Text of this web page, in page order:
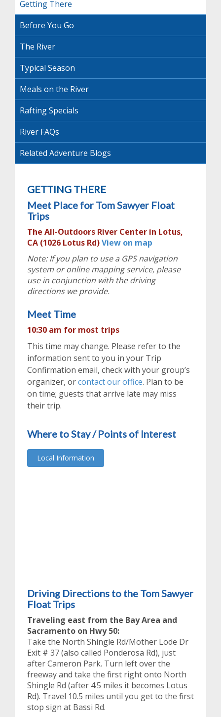
Getting There
Before You Go
The River
Typical Season
Meals on the River
Rafting Specials
River FAQs
Related Adventure Blogs
GETTING THERE
Meet Place for Tom Sawyer Float
Trips
The All-Outdoors River Center in Lotus,
CA (1026 Lotus Rd)View on map
Note: If you plan to use a GPS navigation
system or online mapping service, please
use in conjunction with the driving
directions we provide.
Meet Time
10:30 am for most trips
This time may change. Please refer to the
information sent to you in your Trip
Confirmation email, check with your group’s
organizer, orcontact our office. Plan to be
on time; guests that arrive late may miss
their trip.
Where to Stay / Points of Interest
Local Information
Driving Directions to the Tom Sawyer
Float Trips
Traveling east from the Bay Area and
Sacramento on Hwy 50:
Take the North Shingle Rd/Mother Lode Dr
Exit # 37 (also called Ponderosa Rd), just
after Cameron Park. Turn left over the
freeway and take the first right onto North
Shingle Rd (after 4.5 miles it becomes Lotus
Rd). Travel 10.5 miles until you get to the first
stop sign at Bassi Rd.